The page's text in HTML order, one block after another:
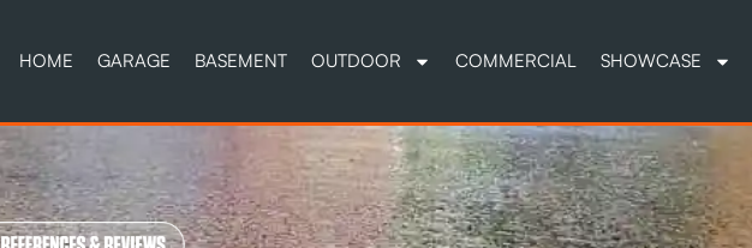
HOME GARAGE BASEMENT OUTDOOR COMMERCIAL SHOWCASE